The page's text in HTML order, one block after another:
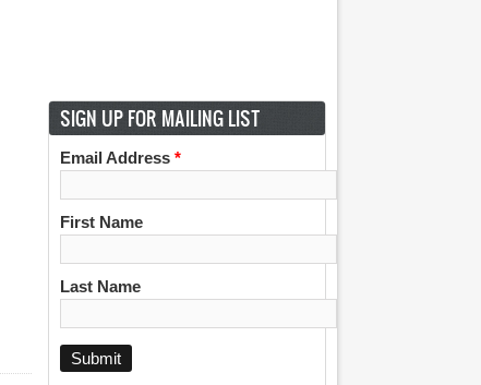
SIGN UP FOR MAILING LIST
Email Address *
First Name
Last Name